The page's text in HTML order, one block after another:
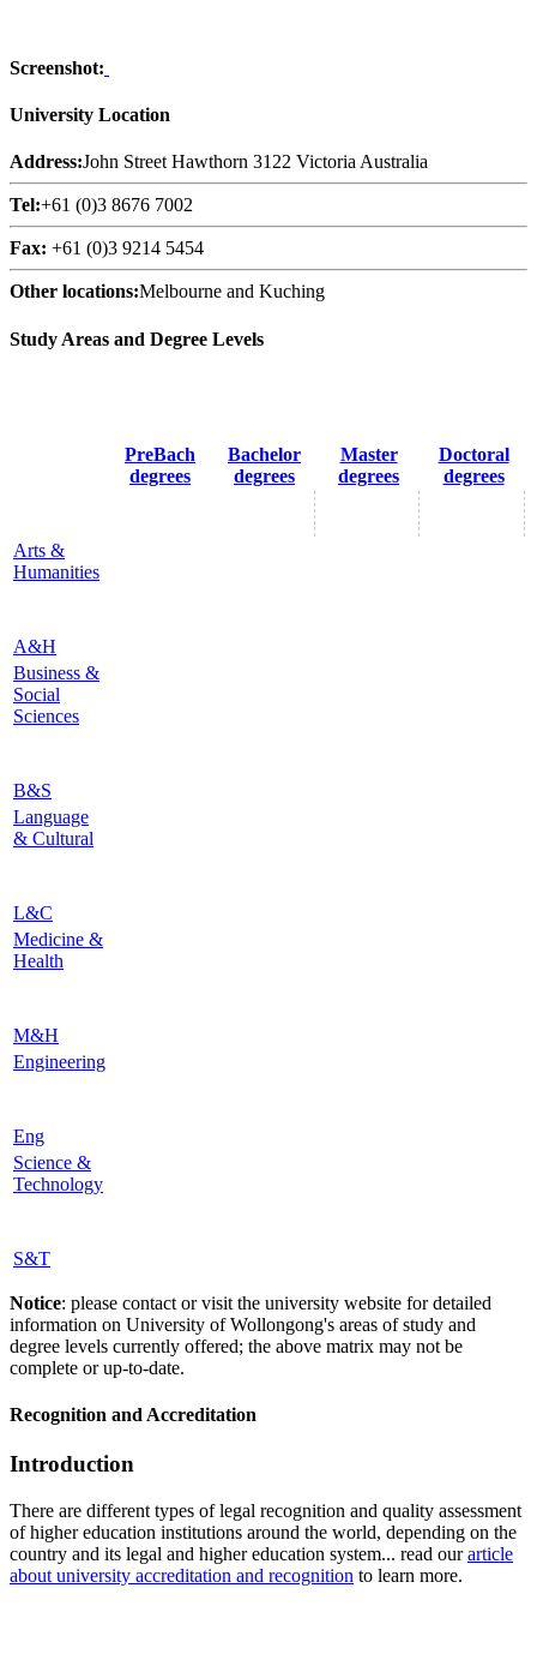
Screenshot:
University Location
Address:John Street Hawthorn 3122 Victoria Australia
Tel:+61 (0)3 8676 7002
Fax: +61 (0)3 9214 5454
Other locations:Melbourne and Kuching
Study Areas and Degree Levels
PreBach
degrees
Bachelor
degrees
Master
degrees
Doctoral
degrees
Arts &
Humanities
A&H
Business &
Social
Sciences
B&S
Language
& Cultural
L&C
Medicine &
Health
M&H
Engineering
Eng
Science &
Technology
S&T
Notice: please contact or visit the university website for detailed
information on University of Wollongong's areas of study and
degree levels currently offered; the above matrix may not be
complete or up-to-date.
Recognition and Accreditation
Introduction
There are different types of legal recognition and quality assessment
of higher education institutions around the world, depending on the
country and its legal and higher education system... read ourarticle
about university accreditation and recognition to learn more.